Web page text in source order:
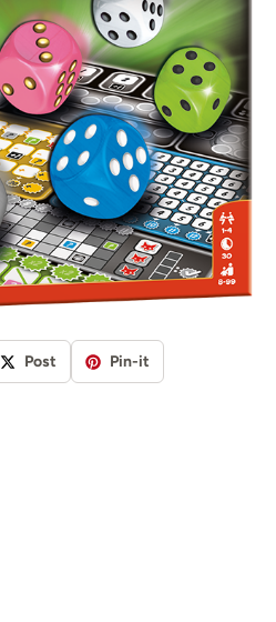
Post Pin-it